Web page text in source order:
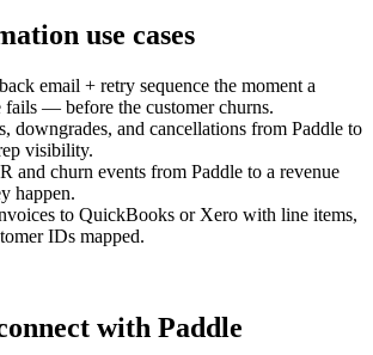
use cases
email + retry sequence the moment a
fails — before the customer churns.
downgrades, and cancellations from Paddle to
visibility.
and churn events from Paddle to a revenue
happen.
to QuickBooks or Xero with line items,
IDs mapped.
with Paddle